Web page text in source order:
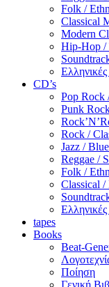
Folk /
Classical
Modern
Hip-Hop /
CD’s
Pop Rock
Punk
Rock /
Jazz /
Reggae /
Folk /
Classical /
tapes
Books
Beat-
Ποίηση
Γενική